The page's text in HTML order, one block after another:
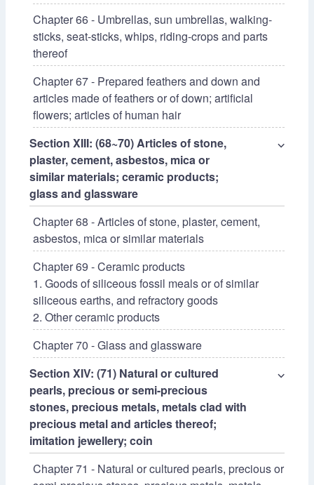
Chapter 66 - Umbrellas, sun umbrellas, walking-
sticks, seat-sticks, whips, riding-crops and parts
thereof
Chapter 67 - Prepared feathers and down and
articles made of feathers or of down; artificial
flowers; articles of human hair
Section XIII: (68~70) Articles of stone,
plaster, cement, asbestos, mica or
similar materials; ceramic products;
glass and glassware
⌵
Chapter 68 - Articles of stone, plaster, cement,
asbestos, mica or similar materials
Chapter 69 - Ceramic products
1. Goods of siliceous fossil meals or of similar
siliceous earths, and refractory goods
2. Other ceramic products
Chapter 70 - Glass and glassware
Section XIV: (71) Natural or cultured
pearls, precious or semi-precious
stones, precious metals, metals clad with
precious metal and articles thereof;
imitation jewellery; coin
⌵
Chapter 71 - Natural or cultured pearls, precious or